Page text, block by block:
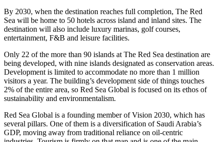
By 2030, when the destination reaches full completion, The Red
Sea will be home to 50 hotels across island and inland sites. The
destination will also include luxury marinas, golf courses,
entertainment, F&B and leisure facilities.
Only 22 of the more than 90 islands at The Red Sea destination are
being developed, with nine islands designated as conservation areas.
Development is limited to accommodate no more than 1 million
visitors a year. The building’s development side of things touches
2% of the entire area, so Red Sea Global is focused on its ethos of
sustainability and environmentalism.
Red Sea Global is a founding member of Vision 2030, which has
several pillars. One of them is a diversification of Saudi Arabia’s
GDP, moving away from traditional reliance on oil-centric